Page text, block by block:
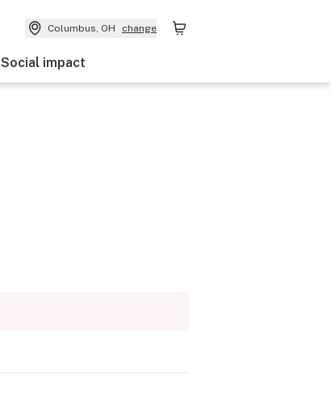
Columbus, OH change
Social impact